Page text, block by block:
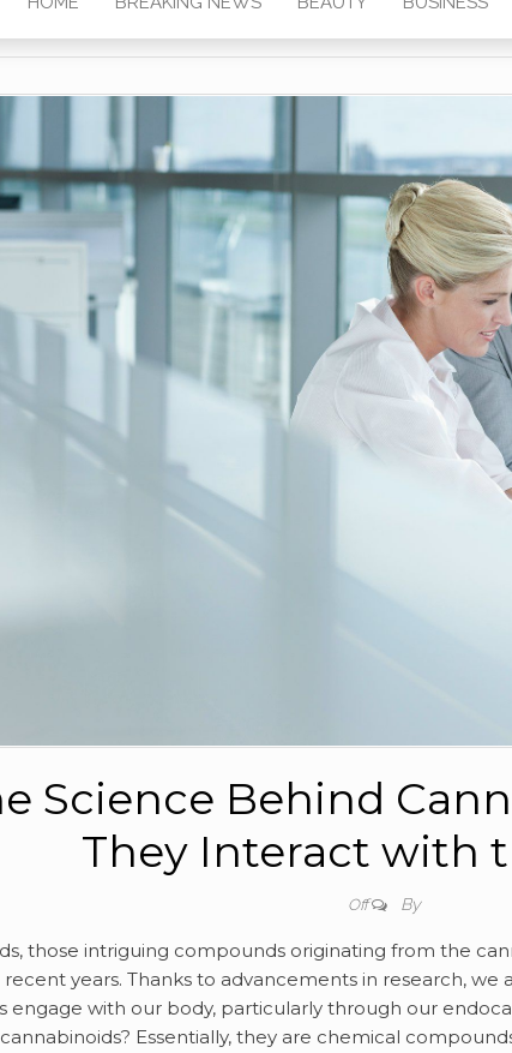
Science Behind
They Interact with
Off By
those intriguing compounds originating from the
years. Thanks to advancements in research,
engage with our body, particularly through our
Essentially, they are chemical